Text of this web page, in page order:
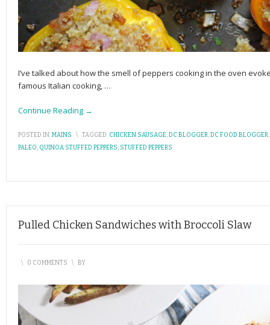
I’ve talked about how the smell of peppers cooking in the oven
famous Italian cooking, …
Continue Reading →
POSTED IN:MAINS \ TAGGED: CHICKEN SAUSAGE,DC BLOGGER,DC FOOD BLOGGER,
PALEO, QUINOA STUFFED PEPPERS, STUFFED PEPPERS
Pulled Chicken Sandwiches with Broccoli Slaw
\ 0 COMMENTS \ BY